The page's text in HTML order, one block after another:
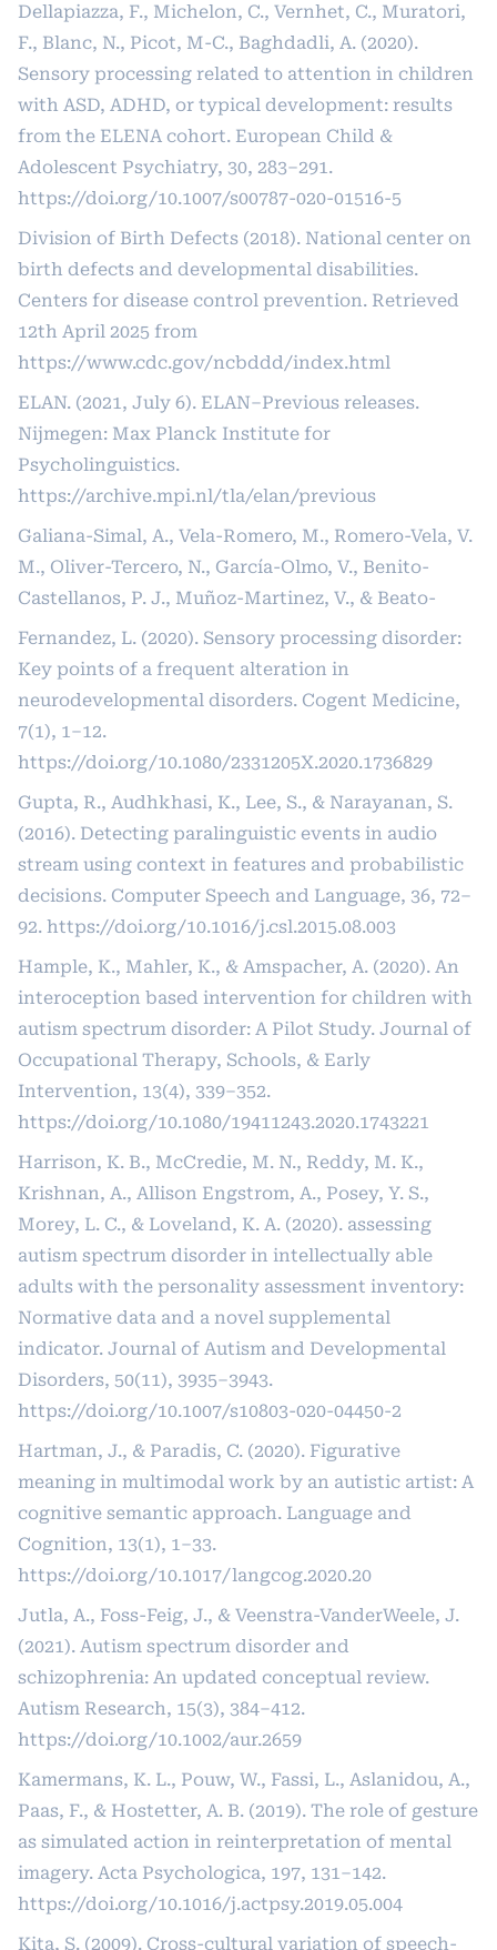
Dellapiazza, F., Michelon, C., Vernhet, C., Muratori,
F., Blanc, N., Picot, M-C., Baghdadli, A. (2020).
Sensory processing related to attention in children
with ASD, ADHD, or typical development: results
from the ELENA cohort. European Child &
Adolescent Psychiatry, 30, 283–291.
https://doi.org/10.1007/s00787-020-01516-5
Division of Birth Defects (2018). National center on
birth defects and developmental disabilities.
Centers for disease control prevention. Retrieved
12th April 2025 from
https://www.cdc.gov/ncbddd/index.html
ELAN. (2021, July 6). ELAN–Previous releases.
Nijmegen: Max Planck Institute for
Psycholinguistics.
https://archive.mpi.nl/tla/elan/previous
Galiana-Simal, A., Vela-Romero, M., Romero-Vela, V.
M., Oliver-Tercero, N., García-Olmo, V., Benito-
Castellanos, P. J., Muñoz-Martinez, V., & Beato-
Fernandez, L. (2020). Sensory processing disorder:
Key points of a frequent alteration in
neurodevelopmental disorders. Cogent Medicine,
7(1), 1–12.
https://doi.org/10.1080/2331205X.2020.1736829
Gupta, R., Audhkhasi, K., Lee, S., & Narayanan, S.
(2016). Detecting paralinguistic events in audio
stream using context in features and probabilistic
decisions. Computer Speech and Language, 36, 72–
92. https://doi.org/10.1016/j.csl.2015.08.003
Hample, K., Mahler, K., & Amspacher, A. (2020). An
interoception based intervention for children with
autism spectrum disorder: A Pilot Study. Journal of
Occupational Therapy, Schools, & Early
Intervention, 13(4), 339–352.
https://doi.org/10.1080/19411243.2020.1743221
Harrison, K. B., McCredie, M. N., Reddy, M. K.,
Krishnan, A., Allison Engstrom, A., Posey, Y. S.,
Morey, L. C., & Loveland, K. A. (2020). assessing
autism spectrum disorder in intellectually able
adults with the personality assessment inventory:
Normative data and a novel supplemental
indicator. Journal of Autism and Developmental
Disorders, 50(11), 3935–3943.
https://doi.org/10.1007/s10803-020-04450-2
Hartman, J., & Paradis, C. (2020). Figurative
meaning in multimodal work by an autistic artist: A
cognitive semantic approach. Language and
Cognition, 13(1), 1–33.
https://doi.org/10.1017/langcog.2020.20
Jutla, A., Foss-Feig, J., & Veenstra-VanderWeele, J.
(2021). Autism spectrum disorder and
schizophrenia: An updated conceptual review.
Autism Research, 15(3), 384–412.
https://doi.org/10.1002/aur.2659
Kamermans, K. L., Pouw, W., Fassi, L., Aslanidou, A.,
Paas, F., & Hostetter, A. B. (2019). The role of gesture
as simulated action in reinterpretation of mental
imagery. Acta Psychologica, 197, 131–142.
https://doi.org/10.1016/j.actpsy.2019.05.004
Kita, S. (2009). Cross-cultural variation of speech-